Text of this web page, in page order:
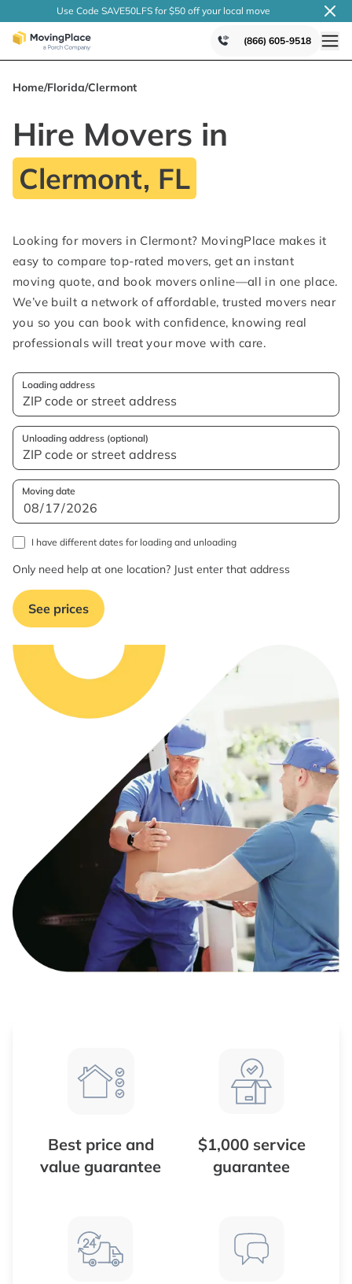
Use Code SAVE50LFS for $50 off your local move
(866) 605-9518
Home/Florida/Clermont
Hire Movers in
Clermont, FL
Looking for movers in Clermont? MovingPlace makes it
easy to compare top-rated movers, get an instant
moving quote, and book movers online—all in one place.
We’ve built a network of affordable, trusted movers near
you so you can book with confidence, knowing real
professionals will treat your move with care.
Loading address
Unloading address (optional)
Moving date
I have different dates for loading and unloading
Only need help at one location? Just enter that address
See prices
Best price and
value guarantee
$1,000 service
guarantee